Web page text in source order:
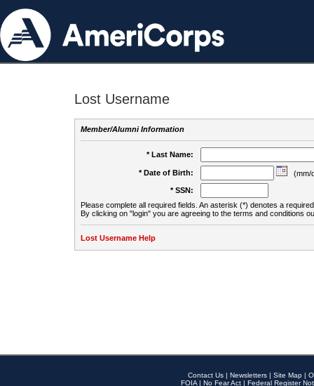
Lost Username
Member/Alumni Information
* Last Name:
* Date of Birth:
(mm/
* SSN:
Please complete all required fields. An asterisk (*) denotes a
By clicking on "login" you are agreeing to the terms and conditions
Lost Username Help
Contact Us | Newsletters | Site Map |
FOIA | No Fear Act | Federal Register